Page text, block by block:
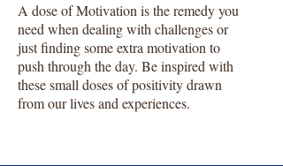
A dose of Motivation is the remedy you
need when dealing with challenges or
just finding some extra motivation to
push through the day. Be inspired with
these small doses of positivity drawn
from our lives and experiences.